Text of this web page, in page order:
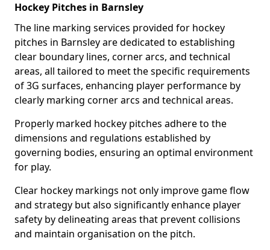
Hockey Pitches in Barnsley
The line marking services provided for hockey
pitches in Barnsley are dedicated to establishing
clear boundary lines, corner arcs, and technical
areas, all tailored to meet the specific requirements
of 3G surfaces, enhancing player performance by
clearly marking corner arcs and technical areas.
Properly marked hockey pitches adhere to the
dimensions and regulations established by
governing bodies, ensuring an optimal environment
for play.
Clear hockey markings not only improve game flow
and strategy but also significantly enhance player
safety by delineating areas that prevent collisions
and maintain organisation on the pitch.